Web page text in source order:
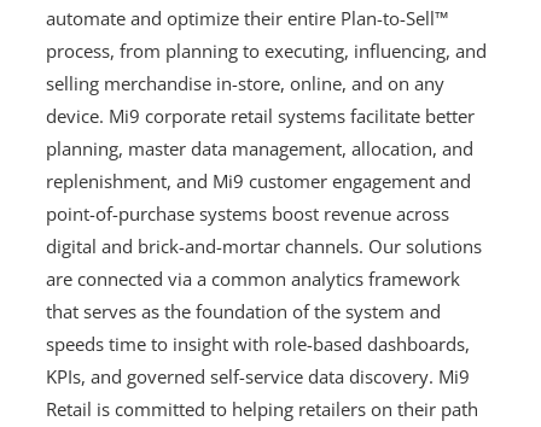
automate and optimize their entire Plan-to-Sell™
process, from planning to executing, influencing, and
selling merchandise in-store, online, and on any
device. Mi9 corporate retail systems facilitate better
planning, master data management, allocation, and
replenishment, and Mi9 customer engagement and
point-of-purchase systems boost revenue across
digital and brick-and-mortar channels. Our solutions
are connected via a common analytics framework
that serves as the foundation of the system and
speeds time to insight with role-based dashboards,
KPIs, and governed self-service data discovery. Mi9
Retail is committed to helping retailers on their path